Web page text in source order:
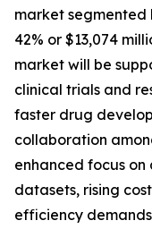
market
42% or $13,074
market will be
clinical trials and
faster drug
collaboration
enhanced focus
datasets, rising
efficiency